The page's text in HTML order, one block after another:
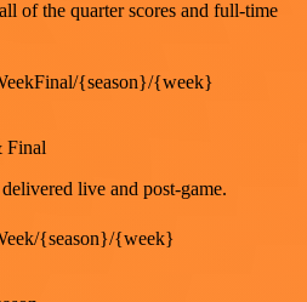
of the quarter scores and full-time
{season}/{week}
Final
live and post-game.
{season}/{week}